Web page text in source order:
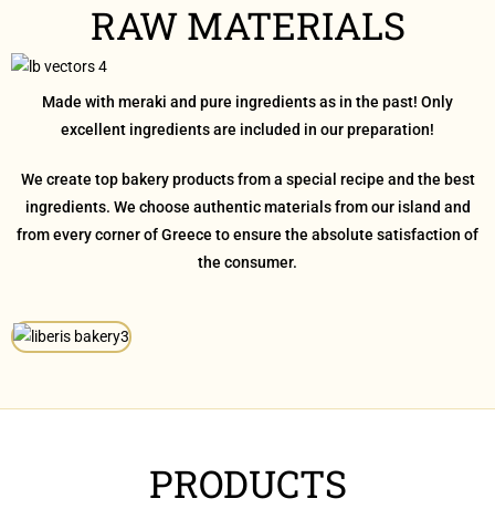
RAW MATERIALS
Made with meraki and pure ingredients as in the past! Only
excellent ingredients are included in our preparation!
We create top bakery products from a special recipe and the best
ingredients. We choose authentic materials from our island and
from every corner of Greece to ensure the absolute satisfaction of
the consumer.
PRODUCTS